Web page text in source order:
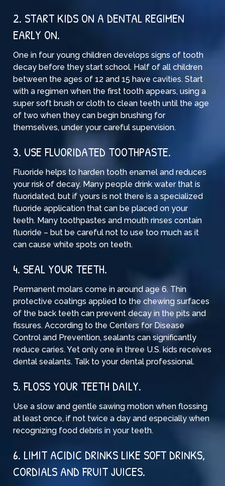
2. START KIDS ON A DENTAL REGIMEN
EARLY ON.
One in four young children develops signs of tooth
decay before they start school. Half of all children
between the ages of 12 and 15 have cavities. Start
with a regimen when the first tooth appears, using a
super soft brush or cloth to clean teeth until the age
of two when they can begin brushing for
themselves, under your careful supervision.
3. USE FLUORIDATED TOOTHPASTE.
Fluoride helps to harden tooth enamel and reduces
your risk of decay. Many people drink water that is
fluoridated, but if yours is not there is a specialized
fluoride application that can be placed on your
teeth. Many toothpastes and mouth rinses contain
fluoride – but be careful not to use too much as it
can cause white spots on teeth.
4. SEAL YOUR TEETH.
Permanent molars come in around age 6. Thin
protective coatings applied to the chewing surfaces
of the back teeth can prevent decay in the pits and
fissures. According to the Centers for Disease
Control and Prevention, sealants can significantly
reduce caries. Yet only one in three U.S. kids receives
dental sealants. Talk to your dental professional.
5. FLOSS YOUR TEETH DAILY.
Use a slow and gentle sawing motion when flossing
at least once, if not twice a day and especially when
recognizing food debris in your teeth.
6. LIMIT ACIDIC DRINKS LIKE SOFT DRINKS,
CORDIALS AND FRUIT JUICES.